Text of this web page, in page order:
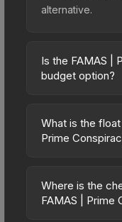
alternative.
Is the FAMAS |
budget option?
budget-friendly
the Prime
prefer spending
expensive item.
What is the float
Prime
on a scale from
wear). With a
Where is the
FAMAS | Prime